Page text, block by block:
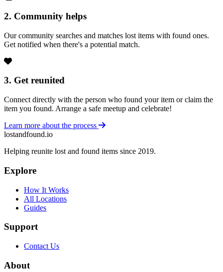
2. Community helps
Our community searches and matches lost items with found ones.
Get notified when there's a potential match.
3. Get reunited
Connect directly with the person who found your item or claim the
item you found. Arrange a safe meetup and celebrate!
Learn more about the process
lostandfound.io
Helping reunite lost and found items since 2019.
Explore
How It Works
All Locations
Guides
Support
Contact Us
About